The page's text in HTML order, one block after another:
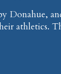
Donahue,
athletics.